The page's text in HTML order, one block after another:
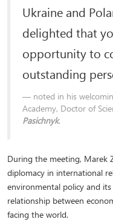
Ukraine and
delighted that
opportunity to
outstanding
noted in his
Academy, Doctor of
Pasichnyk.
During the meeting, Marek
diplomacy in international
environmental policy and
relationship between
facing the world.